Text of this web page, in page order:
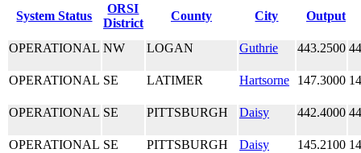
System Status
ORSI
District
County City Output
OPERATIONAL NW LOGAN Guthrie 443.2500
OPERATIONAL SE LATIMER Hartsorne 147.3000
OPERATIONAL SE PITTSBURGH Daisy 442.4000
OPERATIONAL SE PITTSBURGH Daisy 145.2100